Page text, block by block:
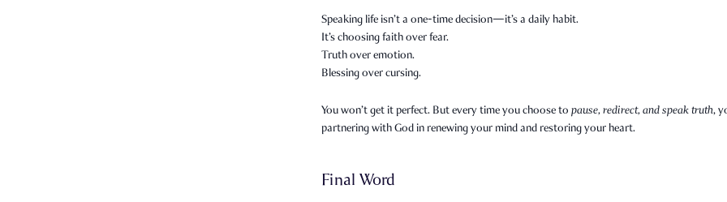
Speaking life isn’t a one-time decision—it’s a daily habit.
It’s choosing faith over fear.
Truth over emotion.
Blessing over cursing.
You won’t get it perfect. But every time you choose to pause, redirect, and speak truth,
partnering with God in renewing your mind and restoring your heart.
Final Word